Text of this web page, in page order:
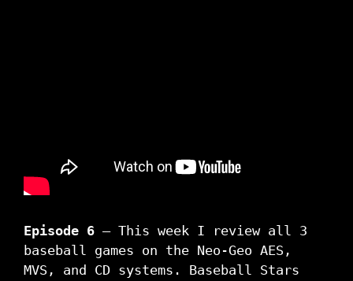
Episode 6 – This week I review all 3
baseball games on the Neo-Geo AES,
MVS, and CD systems. Baseball Stars